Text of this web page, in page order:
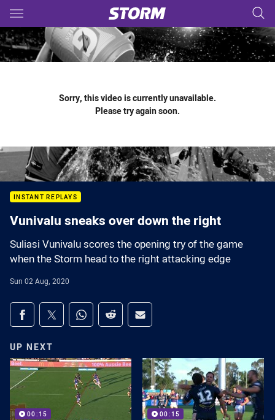
Main
You have skipped the navigation, tab for page content
Sorry, this video is currently unavailable.
Please try again soon.
INSTANT REPLAYS
Vunivalu sneaks over down the right
Suliasi Vunivalu scores the opening try of the game
when the Storm head to the right attacking edge
Sun 02 Aug, 2020
Share on social media
Share via Facebook
Share via Twitter
Share via Whats-app
Share via Reddit
Share via Email
UP NEXT
00:15 00:15